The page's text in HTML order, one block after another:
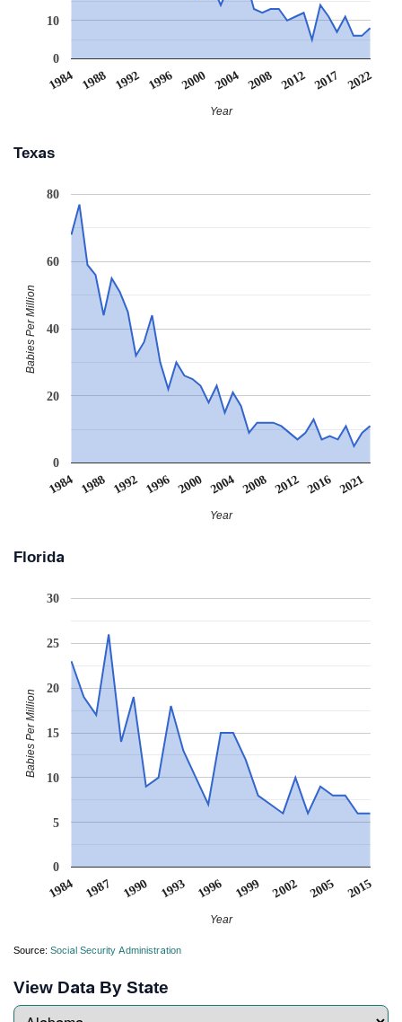
1984 1988 1992 1996 2000 2004 2008 2012 2017 2022
0
10
Year
Texas
1984 1988 1992 1996 2000 2004 2008 2012 2016 2021
0
20
40
60
80
Year
Babies Per Million
Florida
1984 1987 1990 1993 1996 1999 2002 2005 2015
0
5
10
15
20
25
30
Year
Babies Per Million
Source: Social Security Administration
View Data By State